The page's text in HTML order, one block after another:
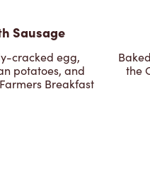
Sausage
cracked egg,
potatoes, and
Breakfast
the